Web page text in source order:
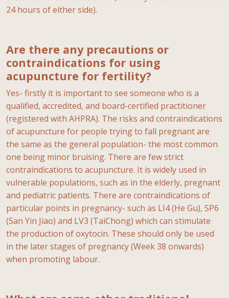
24 hours of either side).
Are there any precautions or
contraindications for using
acupuncture for fertility?
Yes- firstly it is important to see someone who is a
qualified, accredited, and board-certified practitioner
(registered with AHPRA). The risks and contraindications
of acupuncture for people trying to fall pregnant are
the same as the general population- the most common
one being minor bruising. There are few strict
contraindications to acupuncture. It is widely used in
vulnerable populations, such as in the elderly, pregnant
and pediatric patients. There are contraindications of
particular points in pregnancy- such as LI4 (He Gu), SP6
(San Yin Jiao) and LV3 (TaiChong) which can stimulate
the production of oxytocin. These should only be used
in the later stages of pregnancy (Week 38 onwards)
when promoting labour.